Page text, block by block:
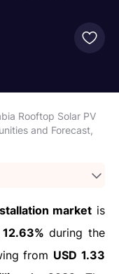
Rooftop Solar PV
and Forecast,
market is
during the
from USD 1.33